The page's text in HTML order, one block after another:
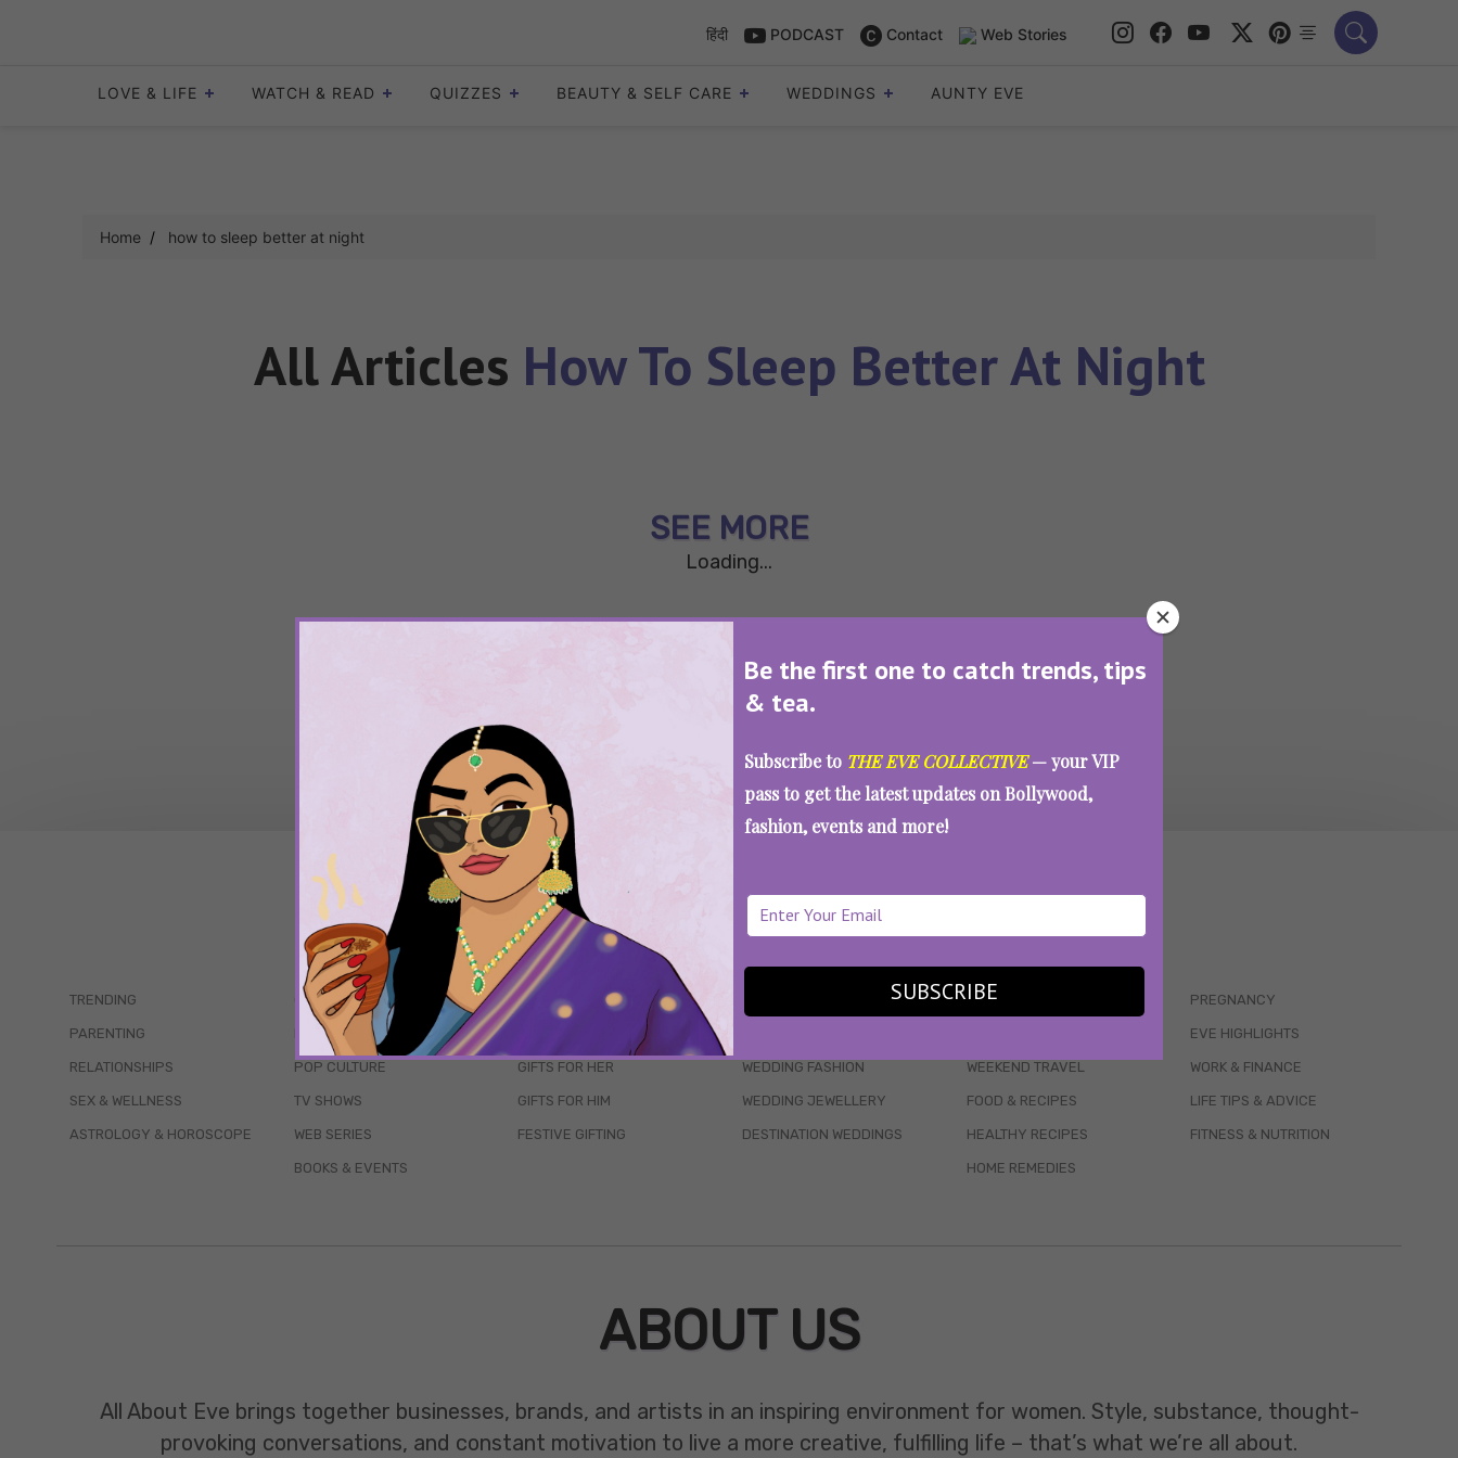
Be the first one to catch trends, tips
& tea.
Subscribe to THE EVE COLLECTIVE— your VIP
pass to get the latest updates on Bollywood,
fashion, events and more!
SUBSCRIBE
हिंदी PODCAST Contact Web Stories
LOVE & LIFE WATCH & READ QUIZZES BEAUTY & SELF CARE WEDDINGS AUNTY EVE
Home how to sleep better at night
All Articles How To Sleep Better At Night
SEE MORE
Loading...
WAIT... THERE’S MORE!
TRENDING
PARENTING
RELATIONSHIPS
SEX & WELLNESS
ASTROLOGY & HOROSCOPE
QUIZZES
MOVIES
POP CULTURE
TV SHOWS
WEB SERIES
BOOKS & EVENTS
SKINCARE
GIFTS FOR HER
GIFTS FOR HIM
FESTIVE GIFTING
WEDDING FASHION
WEDDING JEWELLERY
DESTINATION WEDDINGS
WELLBEING
WEEKEND TRAVEL
FOOD & RECIPES
HEALTHY RECIPES
HOME REMEDIES
PREGNANCY
EVE HIGHLIGHTS
WORK & FINANCE
LIFE TIPS & ADVICE
FITNESS & NUTRITION
ABOUT US
All About Eve brings together businesses, brands, and artists in an inspiring environment for women. Style, substance, thought-
provoking conversations, and constant motivation to live a more creative, fulfilling life – that’s what we’re all about.